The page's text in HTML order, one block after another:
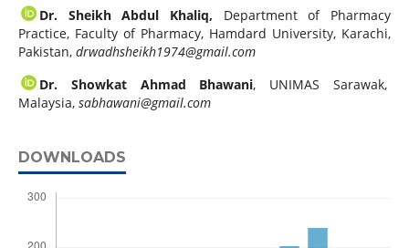
Dr. Sheikh Abdul Khaliq, Department of Pharmacy
Practice, Faculty of Pharmacy, Hamdard University, Karachi,
Pakistan, drwadhsheikh1974@gmail.com
Dr. Showkat Ahmad Bhawani, UNIMAS Sarawak,
Malaysia, sabhawani@gmail.com
DOWNLOADS